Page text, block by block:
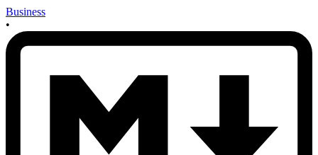
Business
•